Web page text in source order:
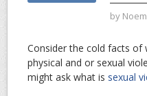
by
Consider the cold facts of
physical and or sexual
might ask what is sexual